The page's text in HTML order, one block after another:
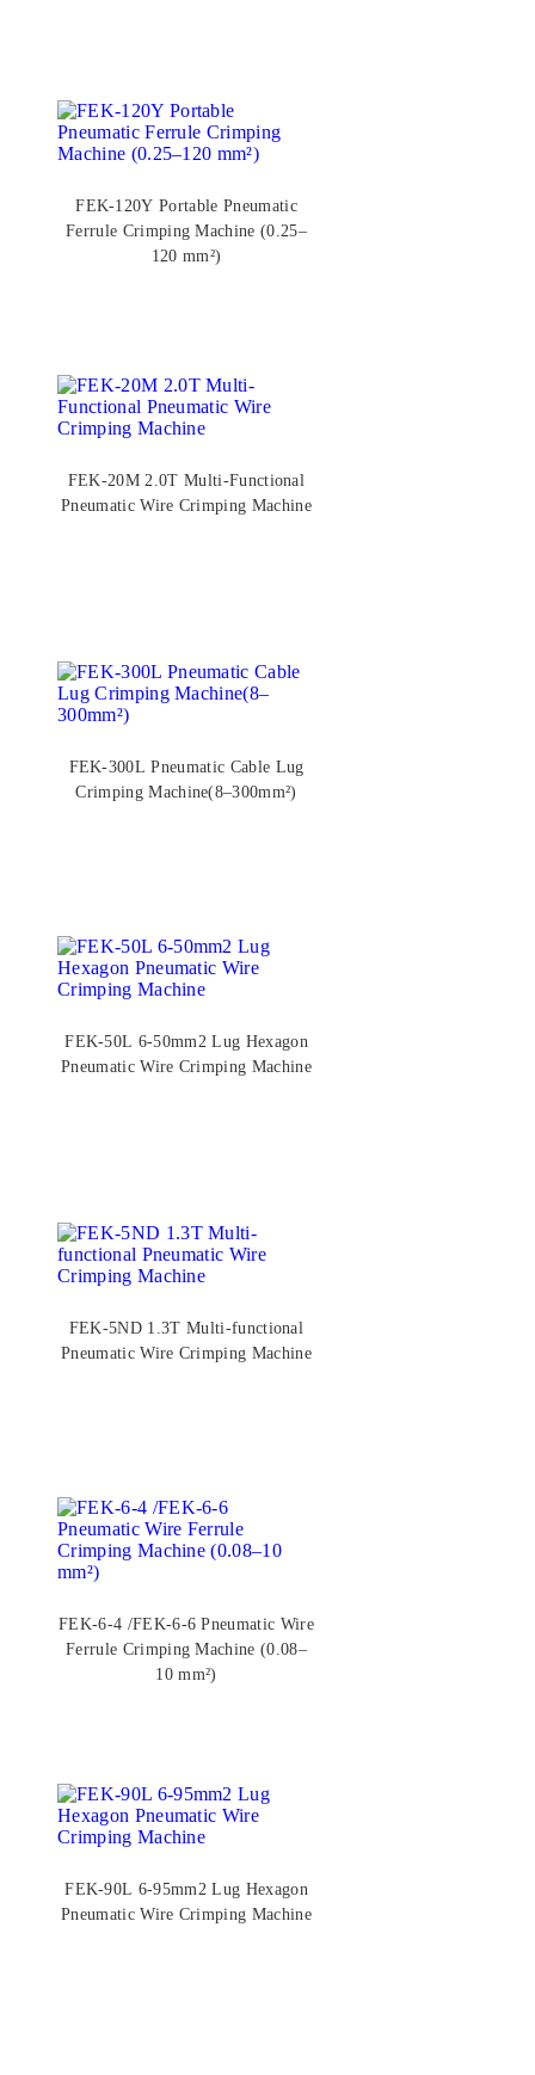
FEK-120Y Portable Pneumatic
Ferrule Crimping Machine (0.25–
120 mm²)
FEK-20M 2.0T Multi-Functional
Pneumatic Wire Crimping Machine
FEK-300L Pneumatic Cable Lug
Crimping Machine(8–300mm²)
FEK-50L 6-50mm2 Lug Hexagon
Pneumatic Wire Crimping Machine
FEK-5ND 1.3T Multi-functional
Pneumatic Wire Crimping Machine
FEK-6-4 /FEK-6-6 Pneumatic Wire
Ferrule Crimping Machine (0.08–
10 mm²)
FEK-90L 6-95mm2 Lug Hexagon
Pneumatic Wire Crimping Machine